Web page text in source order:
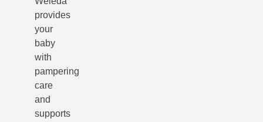
provides
your
baby
with
pampering
care
and
supports